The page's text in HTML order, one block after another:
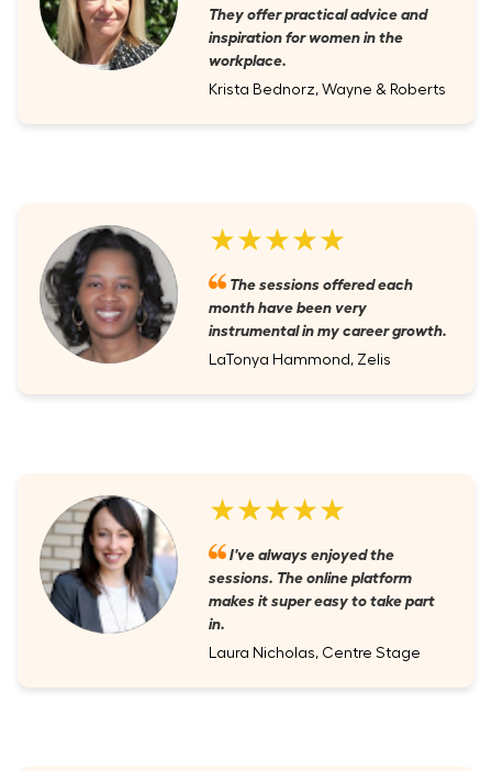
They offer practical advice and
inspiration for women in the
workplace.
Krista Bednorz, Wayne & Roberts
★★★★★
The sessions offered each
month have been very
instrumental in my career growth.
LaTonya Hammond, Zelis
★★★★★
I've always enjoyed the
sessions. The online platform
makes it super easy to take part
in.
Laura Nicholas, Centre Stage